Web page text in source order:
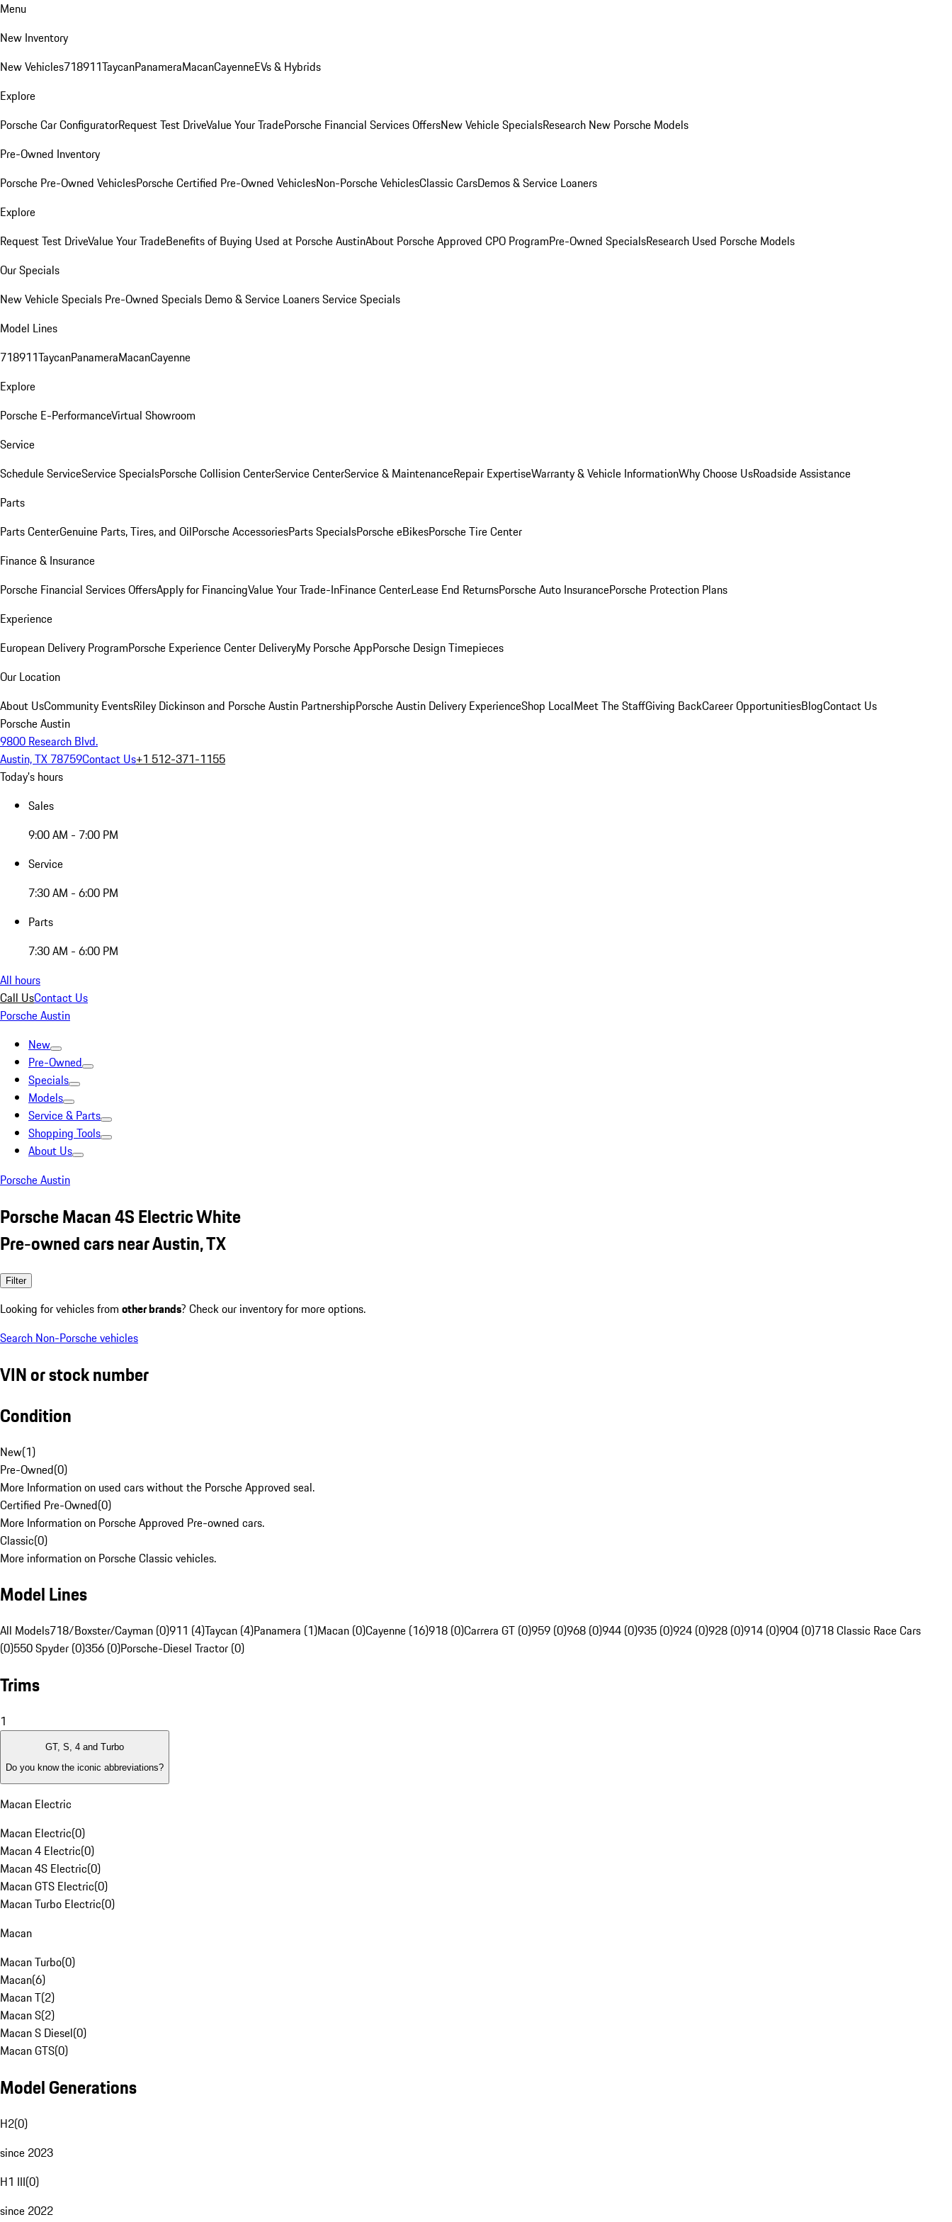
Menu
New Inventory
New Vehicles718911TaycanPanameraMacanCayenneEVs & Hybrids
Explore
Porsche Car ConfiguratorRequest Test DriveValue Your TradePorsche Financial Services OffersNew Vehicle SpecialsResearch New Porsche Models
Pre-Owned Inventory
Porsche Pre-Owned VehiclesPorsche Certified Pre-Owned VehiclesNon-Porsche VehiclesClassic CarsDemos & Service Loaners
Explore
Request Test DriveValue Your TradeBenefits of Buying Used at Porsche AustinAbout Porsche Approved CPO ProgramPre-Owned SpecialsResearch Used Porsche Models
Our Specials
New Vehicle Specials Pre-Owned Specials Demo & Service LoanersService Specials
Model Lines
718911TaycanPanameraMacanCayenne
Explore
Porsche E-PerformanceVirtual Showroom
Service
Schedule ServiceService SpecialsPorsche Collision CenterService CenterService & MaintenanceRepair ExpertiseWarranty & Vehicle InformationWhy Choose UsRoadside Assistance
Parts
Parts CenterGenuine Parts, Tires, and OilPorsche AccessoriesParts SpecialsPorsche eBikesPorsche Tire Center
Finance & Insurance
Porsche Financial Services OffersApply for FinancingValue Your Trade-InFinance CenterLease End ReturnsPorsche Auto InsurancePorsche Protection Plans
Experience
European Delivery ProgramPorsche Experience Center DeliveryMy Porsche AppPorsche Design Timepieces
Our Location
About UsCommunity EventsRiley Dickinson and Porsche Austin PartnershipPorsche Austin Delivery ExperienceShop LocalMeet The StaffGiving BackCareer OpportunitiesBlogContact Us
Porsche Austin
9800 Research Blvd.
Austin, TX 78759Contact Us+1 512-371-1155
Today's hours
Sales
9:00 AM - 7:00 PM
Service
7:30 AM - 6:00 PM
Parts
7:30 AM - 6:00 PM
All hours
Call UsContact Us
Porsche Austin
New
Pre-Owned
Specials
Models
Service & Parts
Shopping Tools
About Us
Porsche Austin
Porsche Macan 4S Electric White
Pre-owned cars near Austin, TX
Filter
Looking for vehicles from other brands? Check our inventory for more options.
Search Non-Porsche vehicles
VIN or stock number
Condition
New(1)
Pre-Owned(0)
More Information on used cars without the Porsche Approved seal.
Certified Pre-Owned(0)
More Information on Porsche Approved Pre-owned cars.
Classic(0)
More information on Porsche Classic vehicles.
Model Lines
All Models718/Boxster/Cayman (0)911 (4)Taycan (4)Panamera (1)Macan (0)Cayenne (16)918 (0)Carrera GT (0)959 (0)968 (0)944 (0)935 (0)924 (0)928 (0)914 (0)904 (0)718 Classic Race Cars
(0)550 Spyder (0)356 (0)Porsche-Diesel Tractor (0)
Trims
1
GT, S, 4 and Turbo
Do you know the iconic abbreviations?
Macan Electric
Macan Electric(0)
Macan 4 Electric(0)
Macan 4S Electric(0)
Macan GTS Electric(0)
Macan Turbo Electric(0)
Macan
Macan Turbo(0)
Macan(6)
Macan T(2)
Macan S(2)
Macan S Diesel(0)
Macan GTS(0)
Model Generations
H2(0)
since 2023
H1 III(0)
since 2022